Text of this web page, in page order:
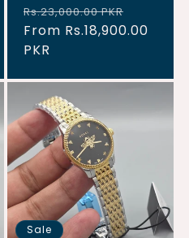
Regular
price
Rs.23,000.00 PKR
price
From Rs.18,900.00
PKR
Sale